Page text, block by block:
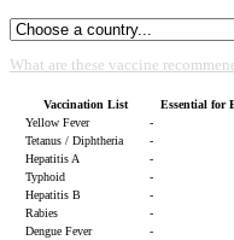
What are these vaccine
Vaccination List Essential for
Yellow Fever
-
Tetanus / Diphtheria
-
Hepatitis A
-
Typhoid
-
Hepatitis B
-
Rabies
-
Dengue Fever
-